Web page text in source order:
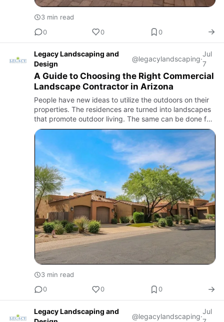
3 min read
0
0 0
Legacy Landscaping and
Design
@legacylandscaping·
Jul
7
A Guide to Choosing the Right Commercial
Landscape Contractor in Arizona
People have new ideas to utilize the outdoors on their
properties. The residences are turned into landscapes
that promote outdoor living. The same can be done for
commercial properties with the help of incredible
commer…
3 min read
0
0 0
Legacy Landscaping and
@legacylandscaping·
Jul